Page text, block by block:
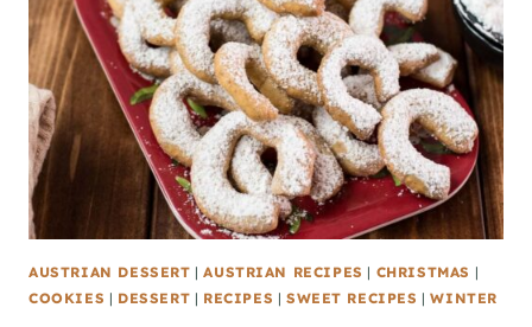
AUSTRIAN DESSERT |AUSTRIAN RECIPES | CHRISTMAS |
COOKIES | DESSERT | RECIPES | SWEET RECIPES |WINTER